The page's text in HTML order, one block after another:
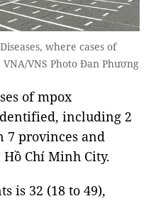
where cases of
VNS Photo Đan Phương
of mpox
including 2
7 provinces and
Chí Minh City.
is 32 (18 to 49),